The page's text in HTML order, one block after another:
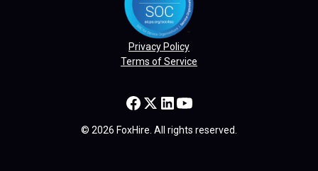
Privacy Policy
Terms of Service
© 2026 FoxHire. All rights reserved.